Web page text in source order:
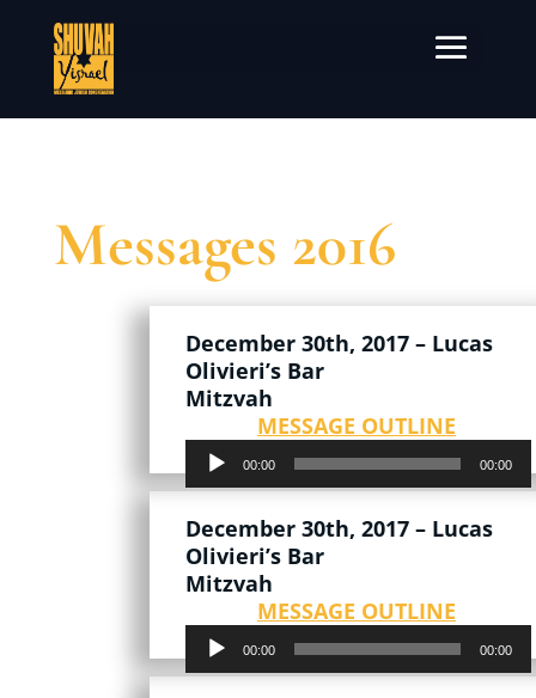
Messages 2016
December 30th, 2017 – Lucas
Olivieri’s Bar
Mitzvah
MESSAGE OUTLINE
Audio
Player00:00 00:00
December 30th, 2017 – Lucas
Olivieri’s Bar
Mitzvah
MESSAGE OUTLINE
Audio
Player00:00 00:00